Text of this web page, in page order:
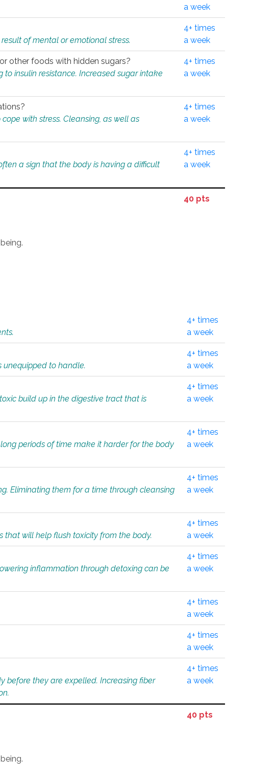
a week
of mental or emotional stress.
4+ times
a week
other foods with hidden sugars?
insulin resistance. Increased sugar intake
4+ times
a week
with stress. Cleansing, as well as
4+ times
a week
a sign that the body is having a difficult
4+ times
a week
40 pts
4+ times
a week
unequipped to handle.
4+ times
a week
build up in the digestive tract that is
4+ times
a week
periods of time make it harder for the body
4+ times
a week
Eliminating them for a time through cleansing
4+ times
a week
that will help flush toxicity from the body.
4+ times
a week
inflammation through detoxing can be
4+ times
a week
4+ times
a week
4+ times
a week
before they are expelled. Increasing fiber
4+ times
a week
40 pts